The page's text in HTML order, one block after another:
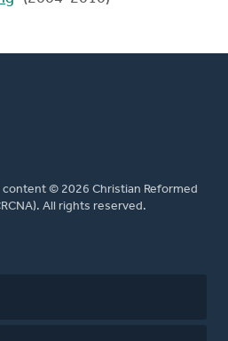
© 2026 Christian Reformed
All rights reserved.